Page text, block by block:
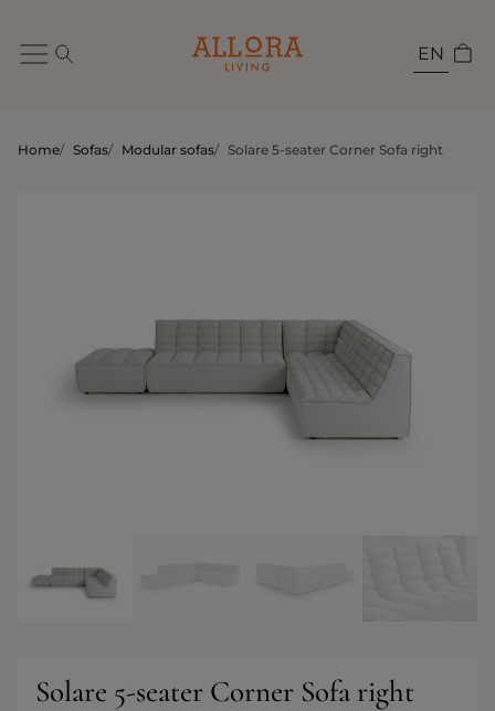
EN
Home/ Sofas/ Modular sofas/ Solare 5-seater Corner Sofa right
Solare 5-seater Corner Sofa right